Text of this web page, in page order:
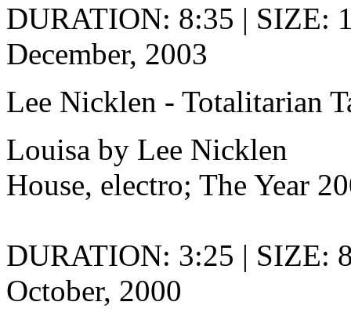
DURATION: 8:35 | SIZE:
December, 2003
Lee Nicklen - Totalitarian
Louisa by Lee Nicklen
House, electro; The Year
DURATION: 3:25 | SIZE:
October, 2000